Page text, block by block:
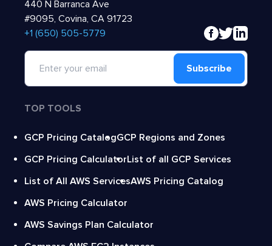
440 N Barranca Ave
#9095, Covina, CA 91723
‍+1 (650) 505-5779
Subscribe
TOP TOOLS
GCP Pricing CatalogGCP Regions and Zones
GCP Pricing CalculatorList of all GCP Services
List of All AWS ServicesAWS Pricing Catalog
AWS Pricing Calculator
AWS Savings Plan Calculator